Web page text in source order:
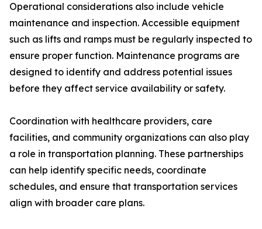
Operational considerations also include vehicle
maintenance and inspection. Accessible equipment
such as lifts and ramps must be regularly inspected to
ensure proper function. Maintenance programs are
designed to identify and address potential issues
before they affect service availability or safety.
Coordination with healthcare providers, care
facilities, and community organizations can also play
a role in transportation planning. These partnerships
can help identify specific needs, coordinate
schedules, and ensure that transportation services
align with broader care plans.